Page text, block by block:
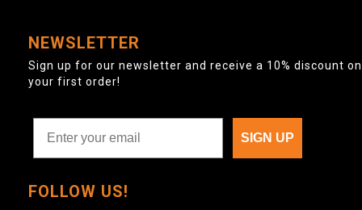
NEWSLETTER
Sign up for our newsletter and receive a 10% discount on
your first order!
SIGN UP
FOLLOW US!